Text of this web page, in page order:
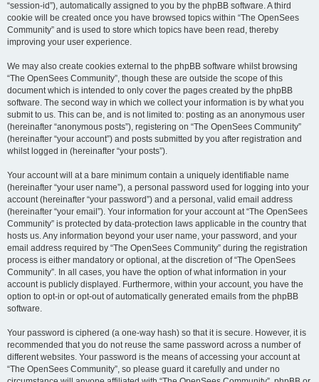
“session-id”), automatically assigned to you by the phpBB software. A third
cookie will be created once you have browsed topics within “The OpenSees
Community” and is used to store which topics have been read, thereby
improving your user experience.
We may also create cookies external to the phpBB software whilst browsing
“The OpenSees Community”, though these are outside the scope of this
document which is intended to only cover the pages created by the phpBB
software. The second way in which we collect your information is by what you
submit to us. This can be, and is not limited to: posting as an anonymous user
(hereinafter “anonymous posts”), registering on “The OpenSees Community”
(hereinafter “your account”) and posts submitted by you after registration and
whilst logged in (hereinafter “your posts”).
Your account will at a bare minimum contain a uniquely identifiable name
(hereinafter “your user name”), a personal password used for logging into your
account (hereinafter “your password”) and a personal, valid email address
(hereinafter “your email”). Your information for your account at “The OpenSees
Community” is protected by data-protection laws applicable in the country that
hosts us. Any information beyond your user name, your password, and your
email address required by “The OpenSees Community” during the registration
process is either mandatory or optional, at the discretion of “The OpenSees
Community”. In all cases, you have the option of what information in your
account is publicly displayed. Furthermore, within your account, you have the
option to opt-in or opt-out of automatically generated emails from the phpBB
software.
Your password is ciphered (a one-way hash) so that it is secure. However, it is
recommended that you do not reuse the same password across a number of
different websites. Your password is the means of accessing your account at
“The OpenSees Community”, so please guard it carefully and under no